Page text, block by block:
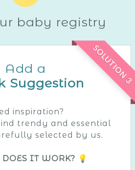
baby registry
SOLUTION 3
Add a
Suggestion
inspiration?
trendy and essential
selected by us.
IT WORK? 💡